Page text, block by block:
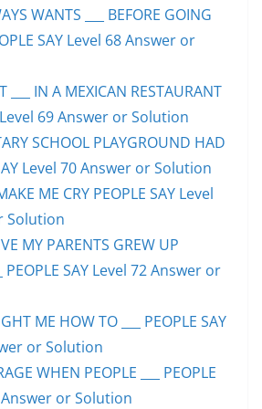
WANTS ___ BEFORE GOING
SAY Level 68 Answer or
___ IN A MEXICAN RESTAURANT
Level 69 Answer or Solution
SCHOOL PLAYGROUND HAD
SAY Level 70 Answer or Solution
ME CRY PEOPLE SAY Level
Solution
MY PARENTS GREW UP
PEOPLE SAY Level 72 Answer or
ME HOW TO ___ PEOPLE SAY
or Solution
WHEN PEOPLE ___ PEOPLE
Answer or Solution